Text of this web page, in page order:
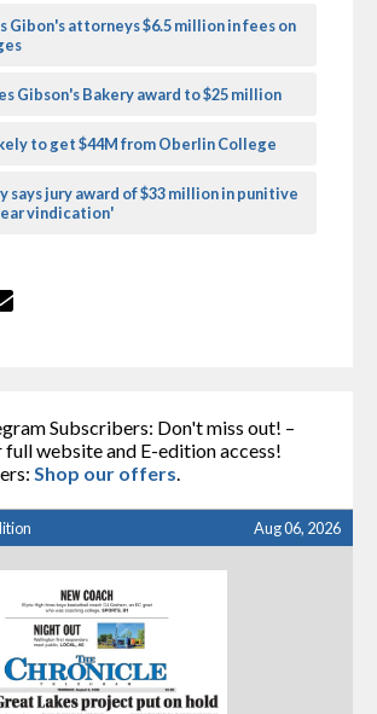
Gibon's attorneys $6.5 million in fees on
Gibson's Bakery award to $25 million
to get $44M from Oberlin College
says jury award of $33 million in punitive
vindication'
Subscribers: Don't miss out! –
full website and E-edition access!
Shop our offers
Aug 06, 2026